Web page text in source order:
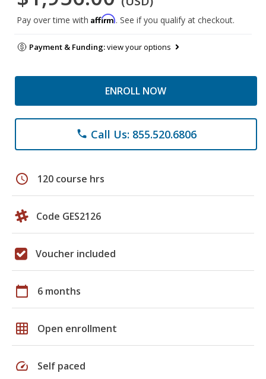
Pay over time with Affirm. See if you qualify at checkout.
Payment & Funding:view your options
ENROLL NOW
phone Call Us: 855.520.6806
schedule 120 course hrs
Code GES2126
Voucher included
calendar_today 6 months
grid_on Open enrollment
speed Self paced